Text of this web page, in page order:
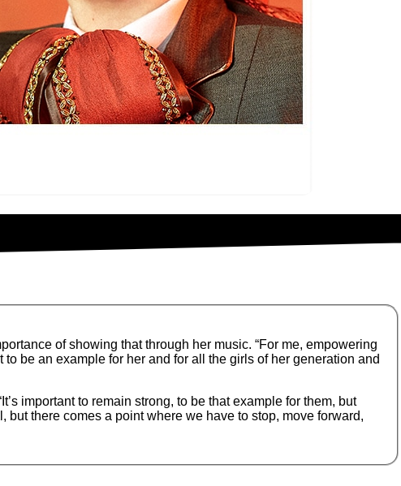
of showing that through her music. “For me, empowering
be an example for her and for all the girls of her generation and
important to remain strong, to be that example for them, but
but there comes a point where we have to stop, move forward,